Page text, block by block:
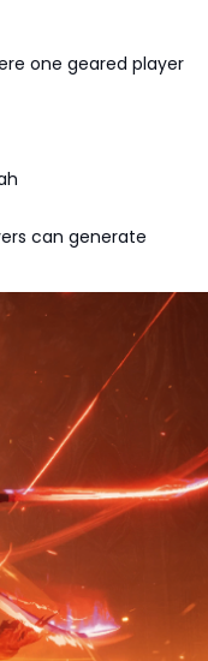
one geared player
can generate